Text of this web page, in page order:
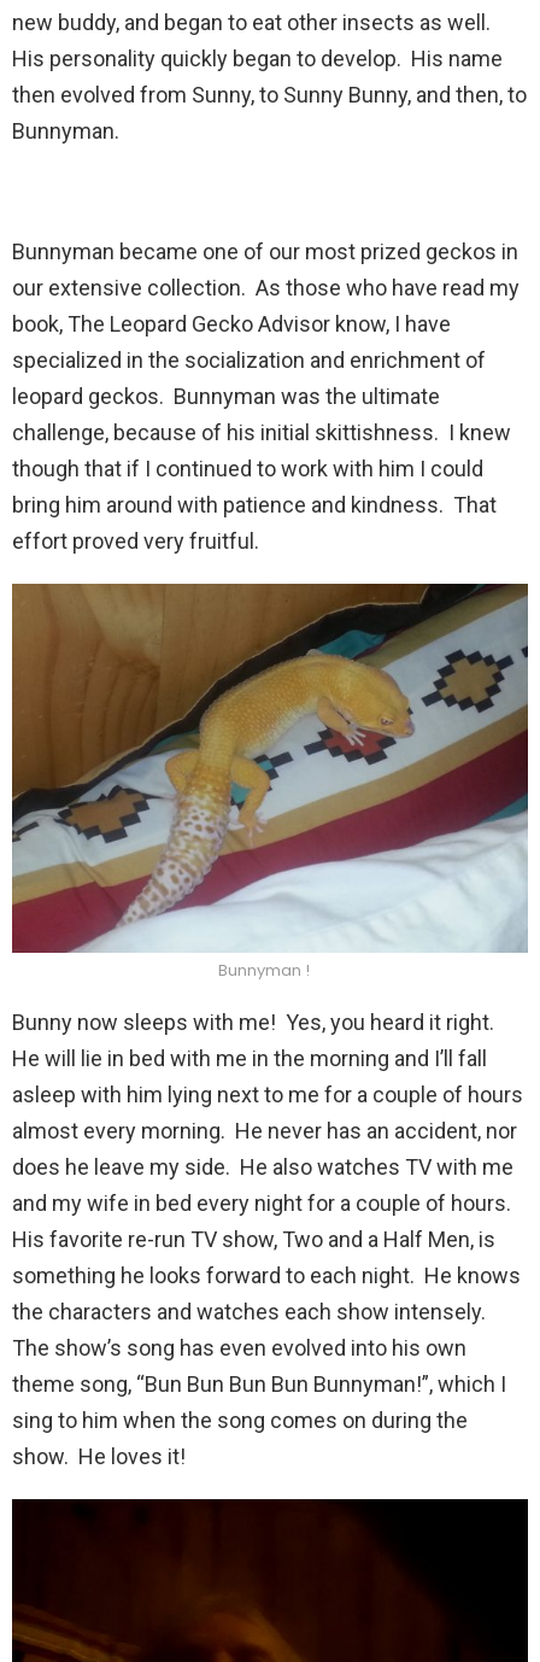
new buddy, and began to eat other insects as well.
His personality quickly began to develop. His name
then evolved from Sunny, to Sunny Bunny, and then, to
Bunnyman.
Bunnyman became one of our most prized geckos in
our extensive collection. As those who have read my
book, The Leopard Gecko Advisor know, I have
specialized in the socialization and enrichment of
leopard geckos. Bunnyman was the ultimate
challenge, because of his initial skittishness. I knew
though that if I continued to work with him I could
bring him around with patience and kindness. That
effort proved very fruitful.
Bunnyman !
Bunny now sleeps with me! Yes, you heard it right.
He will lie in bed with me in the morning and I’ll fall
asleep with him lying next to me for a couple of hours
almost every morning. He never has an accident, nor
does he leave my side. He also watches TV with me
and my wife in bed every night for a couple of hours.
His favorite re-run TV show, Two and a Half Men, is
something he looks forward to each night. He knows
the characters and watches each show intensely.
The show’s song has even evolved into his own
theme song, “Bun Bun Bun Bun Bunnyman!”, which I
sing to him when the song comes on during the
show. He loves it!